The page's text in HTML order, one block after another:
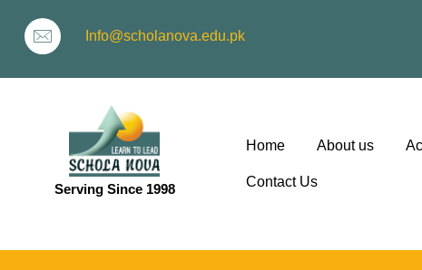
Info@scholanova.edu.pk
Serving Since 1998
Home About us
Contact Us